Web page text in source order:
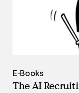
E-Books
The AI